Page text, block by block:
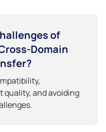
of
Domain
and avoiding